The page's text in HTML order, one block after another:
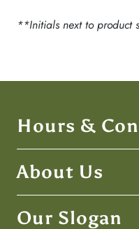
**Initials next to product
Hours &
About Us
Our Slogan